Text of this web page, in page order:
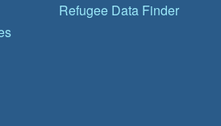
Refugee Data Finder